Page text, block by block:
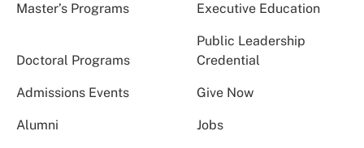
Master’s Programs Executive Education
Doctoral Programs
Public Leadership
Credential
Admissions Events Give Now
Alumni Jobs